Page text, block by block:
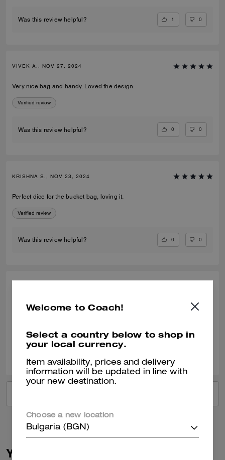
Was this review helpful? 1 0
VIVEK A., NOV 27, 2024
Very nice bag and handy. Loved the design.
Verified review
Was this review helpful? 0 0
KRISHNA S., NOV 23, 2024
Perfect dice for the bucket bag, loving it.
Verified review
Was this review helpful? 0 0
Great service
Was this review helpful?
You May Also Like
Welcome to Coach!
Select a country below to shop in
your local currency.
Item availability, prices and delivery
information will be updated in line with
your new destination.
Choose a new location
Bulgaria (BGN)